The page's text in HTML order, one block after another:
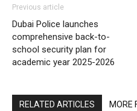
Previous article
Dubai Police launches
comprehensive back-to-
school security plan for
academic year 2025-2026
RELATED ARTICLES MORE